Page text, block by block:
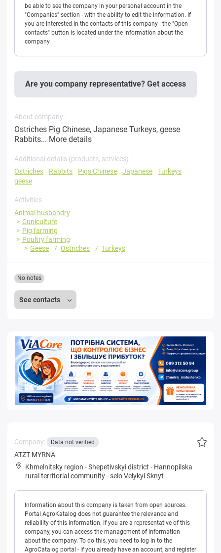
be able to see the company in your personal account in the
"Companies" section - with the ability to edit the information. If
you are interested in the contacts of this company - the "Open
contacts" button is located under the information about the
company.
Are you company representative? Get access
About company:
Ostriches Pig Chinese, Japanese Turkeys, geese
Rabbits... More details
Additional details (products, services) :
Ostriches
Rabbits Pigs Chinese Japanese
Turkeys
geese
Activities
Animal husbandry
Cuniculture
Pig farming
Poultry farming
Geese
Ostriches Turkeys
See contacts
No notes
Company: Data not verified
ATZT MYRNA
Khmelnitsky region -Shepetivskyi district - Hannopilska
rural territorial community-selo Velykyi Sknyt
Information about this company is taken from open sources.
Portal AgroKatalog does not guarantee the relevance and
reliability of this information. If you are a representative of this
company, you can access the management of information
about the company. To do this, you need to log in to the
AgroCatalog portal - if you already have an account, and register